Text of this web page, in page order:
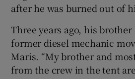
after he was burned out of
Three years ago, his
former diesel mechanic
Maris. “My brother and
from the crew in the tent